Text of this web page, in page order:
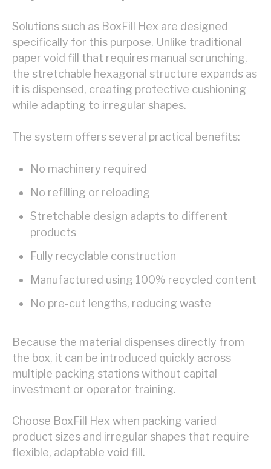
Solutions such as BoxFill Hex are designed
specifically for this purpose. Unlike traditional
paper void fill that requires manual scrunching,
the stretchable hexagonal structure expands as
it is dispensed, creating protective cushioning
while adapting to irregular shapes.
The system offers several practical benefits:
No machinery required
No refilling or reloading
Stretchable design adapts to different
products
Fully recyclable construction
Manufactured using 100% recycled content
No pre-cut lengths, reducing waste
Because the material dispenses directly from
the box, it can be introduced quickly across
multiple packing stations without capital
investment or operator training.
Choose BoxFill Hex when packing varied
product sizes and irregular shapes that require
flexible, adaptable void fill.